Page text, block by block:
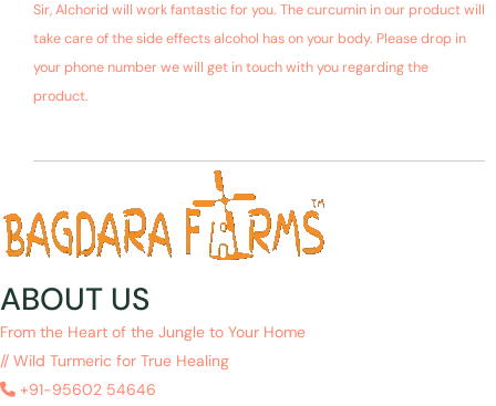
Sir, Alchorid will work fantastic for you. The curcumin in our product will
take care of the side effects alcohol has on your body. Please drop in
your phone number we will get in touch with you regarding the
product.
ABOUT US
From the Heart of the Jungle to Your Home
// Wild Turmeric for True Healing
+91-95602 54646